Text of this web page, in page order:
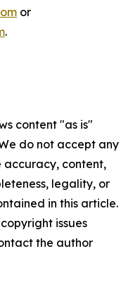
or
.
content "as is"
do not accept any
accuracy, content,
legality, or
in this article.
issues
the author